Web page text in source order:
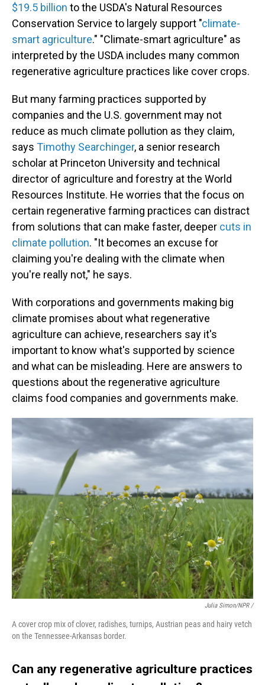
$19.5 billion to the USDA's Natural Resources
Conservation Service to largely support "climate-
smart agriculture." "Climate-smart agriculture" as
interpreted by the USDA includes many common
regenerative agriculture practices like cover crops.
But many farming practices supported by
companies and the U.S. government may not
reduce as much climate pollution as they claim,
says Timothy Searchinger, a senior research
scholar at Princeton University and technical
director of agriculture and forestry at the World
Resources Institute. He worries that the focus on
certain regenerative farming practices can distract
from solutions that can make faster, deeper cuts in
climate pollution. "It becomes an excuse for
claiming you're dealing with the climate when
you're really not," he says.
With corporations and governments making big
climate promises about what regenerative
agriculture can achieve, researchers say it's
important to know what's supported by science
and what can be misleading. Here are answers to
questions about the regenerative agriculture
claims food companies and governments make.
Julia Simon/NPR /
A cover crop mix of clover, radishes, turnips, Austrian peas and hairy vetch
on the Tennessee-Arkansas border.
Can any regenerative agriculture practices